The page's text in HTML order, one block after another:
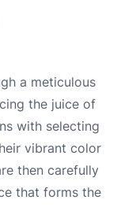
a meticulous
the juice of
with selecting
vibrant color
then carefully
that forms the